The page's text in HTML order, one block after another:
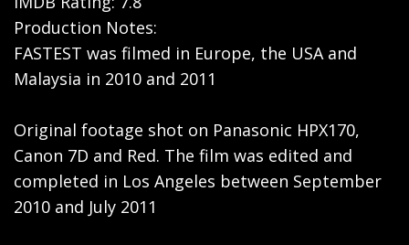
Production Notes:
FASTEST was filmed in Europe, the USA and
Malaysia in 2010 and 2011
Original footage shot on Panasonic HPX170,
Canon 7D and Red. The film was edited and
completed in Los Angeles between September
2010 and July 2011